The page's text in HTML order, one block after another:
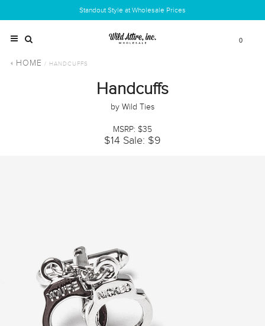
Standout Style at Wholesale Prices
0
HOME / HANDCUFFS
Handcuffs
by Wild Ties
MSRP: $35
$14 Sale: $9